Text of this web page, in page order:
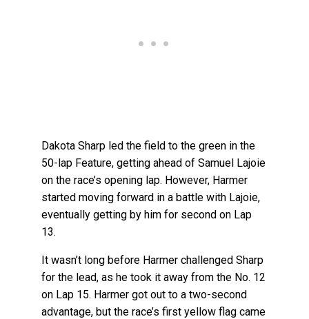
Dakota Sharp led the field to the green in the
50-lap Feature, getting ahead of Samuel Lajoie
on the race’s opening lap. However, Harmer
started moving forward in a battle with Lajoie,
eventually getting by him for second on Lap
13.
It wasn’t long before Harmer challenged Sharp
for the lead, as he took it away from the No. 12
on Lap 15. Harmer got out to a two-second
advantage, but the race’s first yellow flag came